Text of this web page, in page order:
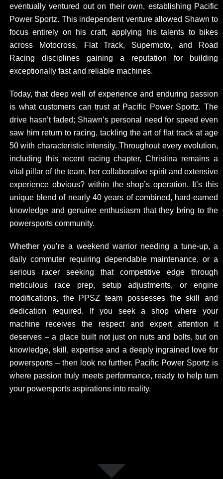
eventually ventured out on their own, establishing Pacific
Power Sportz. This independent venture allowed Shawn to
focus entirely on his craft, applying his talents to bikes
across Motocross, Flat Track, Supermoto, and Road
Racing disciplines gaining a reputation for building
exceptionally fast and reliable machines.
Today, that deep well of experience and enduring passion
is what customers can trust at Pacific Power Sportz. The
drive hasn’t faded; Shawn’s personal need for speed even
saw him return to racing, tackling the art of flat track at age
50 with characteristic intensity. Throughout every evolution,
including this recent racing chapter, Christina remains a
vital pillar of the team, her collaborative spirit and extensive
experience obvious? within the shop’s operation. It’s this
unique blend of nearly 40 years of combined, hard-earned
knowledge and genuine enthusiasm that they bring to the
powersports community.
Whether you’re a weekend warrior needing a tune-up, a
daily commuter requiring dependable maintenance, or a
serious racer seeking that competitive edge through
meticulous race prep, setup adjustments, or engine
modifications, the PPSZ team possesses the skill and
dedication required. If you seek a shop where your
machine receives the respect and expert attention it
deserves – a place built not just on nuts and bolts, but on
knowledge, skill, expertise and a deeply ingrained love for
powersports – then look no further. Pacific Power Sportz is
where passion truly meets performance, ready to help turn
your powersports aspirations into reality.